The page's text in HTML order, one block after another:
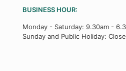
BUSINESS HOUR:
Monday - Saturday: 9.30am -
Sunday and Public Holiday: